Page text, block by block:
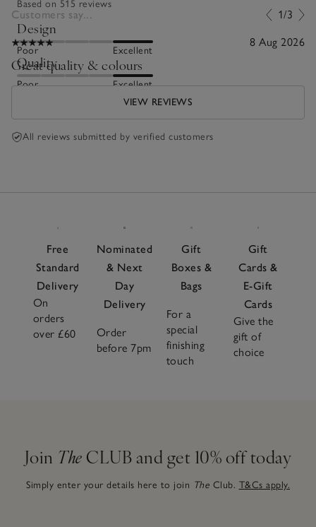
Based on 515 reviews
Design
Poor Excellent
Quality
Poor Excellent
Customers say... 1/3
8 Aug 2026
Great quality & colours
VIEW REVIEWS
All reviews submitted by verified customers
Free
Standard
Delivery
On
orders
over £60
Nominated
& Next
Day
Delivery
Order
before 7pm
Gift
Boxes &
Bags
For a
special
finishing
touch
Gift
Cards &
E-Gift
Cards
Give the
gift of
choice
Join The CLUB and get 10% off today
Simply enter your details here to join The Club. T&Cs apply.